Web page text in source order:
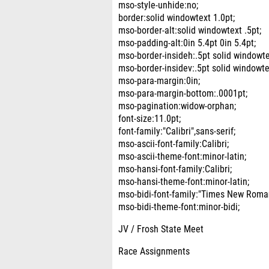
mso-style-unhide:no;
border:solid windowtext 1.0pt;
mso-border-alt:solid windowtext .5pt;
mso-padding-alt:0in 5.4pt 0in 5.4pt;
mso-border-insideh:.5pt solid
mso-border-insidev:.5pt solid
mso-para-margin:0in;
mso-para-margin-bottom:.0001pt;
mso-pagination:widow-orphan;
font-size:11.0pt;
font-family:"Calibri",sans-serif;
mso-ascii-font-family:Calibri;
mso-ascii-theme-font:minor-latin;
mso-hansi-font-family:Calibri;
mso-hansi-theme-font:minor-latin;
mso-bidi-font-family:"Times New
mso-bidi-theme-font:minor-bidi;
JV / Frosh State Meet
Race Assignments